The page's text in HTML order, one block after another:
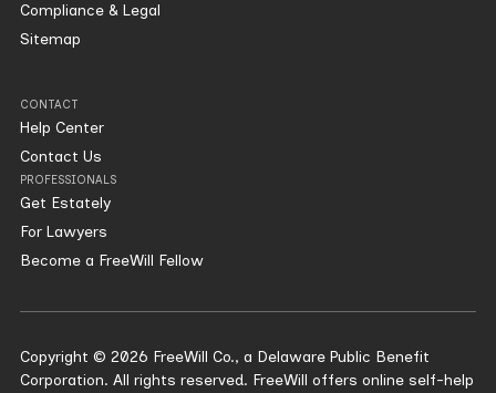
Compliance & Legal
Sitemap
CONTACT
Help Center
Contact Us
PROFESSIONALS
Get Estately
For Lawyers
Become a FreeWill Fellow
Copyright © 2026 FreeWill Co., a Delaware Public Benefit
Corporation. All rights reserved. FreeWill offers online self-help